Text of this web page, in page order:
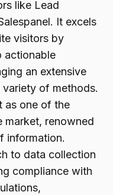
like Lead
It excels
visitors by
actionable
an extensive
of methods.
as one of the
market, renowned
information.
to data collection
compliance with